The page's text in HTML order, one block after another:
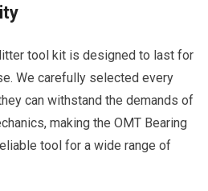
tool kit is designed to last for
We carefully selected every
can withstand the demands of
making the OMT Bearing
tool for a wide range of